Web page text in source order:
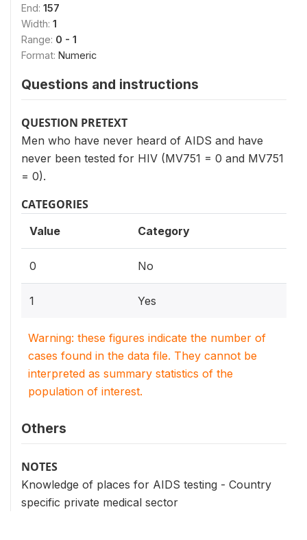
End: 157
Width: 1
Range: 0 - 1
Format: Numeric
Questions and instructions
QUESTION PRETEXT
Men who have never heard of AIDS and have
never been tested for HIV (MV751 = 0 and MV751
= 0).
CATEGORIES
Value Category
0 No
1 Yes
Warning: these figures indicate the number of
cases found in the data file. They cannot be
interpreted as summary statistics of the
population of interest.
Others
NOTES
Knowledge of places for AIDS testing - Country
specific private medical sector